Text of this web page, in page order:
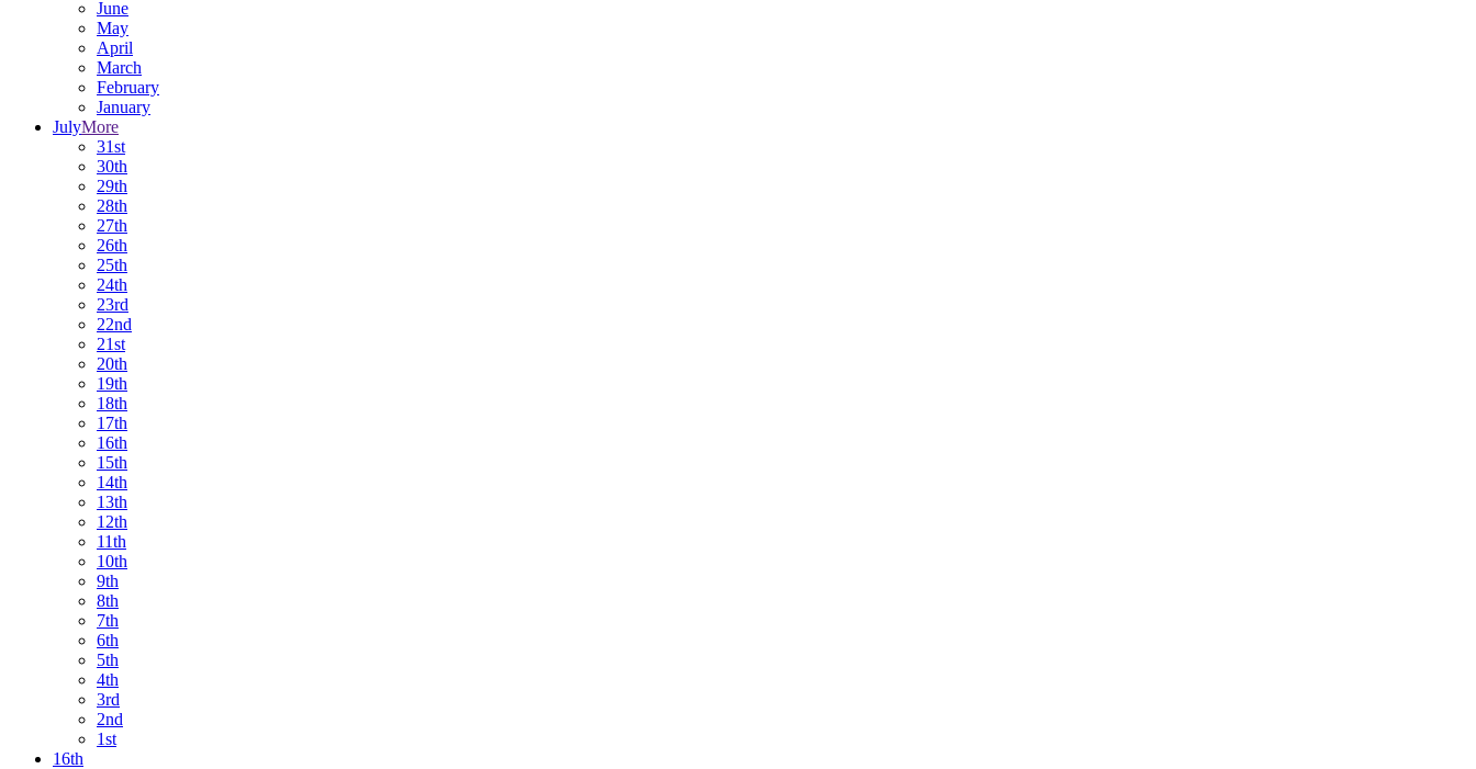
June
May
April
March
February
January
JulyMore
31st
30th
29th
28th
27th
26th
25th
24th
23rd
22nd
21st
20th
19th
18th
17th
16th
15th
14th
13th
12th
11th
10th
9th
8th
7th
6th
5th
4th
3rd
2nd
1st
16th